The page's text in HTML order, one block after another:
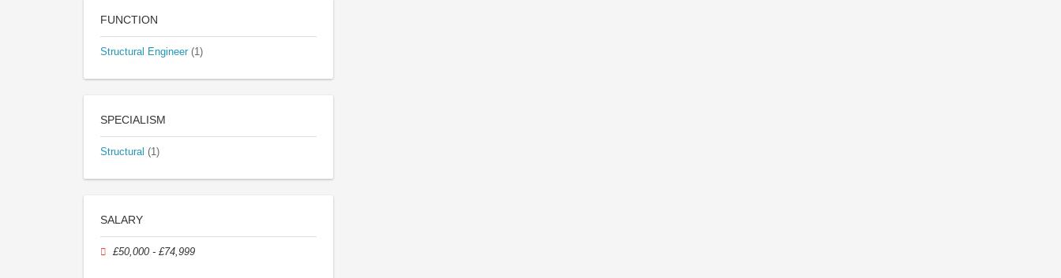
FUNCTION
Structural Engineer (1)
SPECIALISM
Structural (1)
SALARY
£50,000 - £74,999